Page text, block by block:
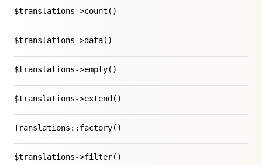
$translations->count()
$translations->data()
$translations->empty()
$translations->extend()
Translations::factory()
$translations->filter()